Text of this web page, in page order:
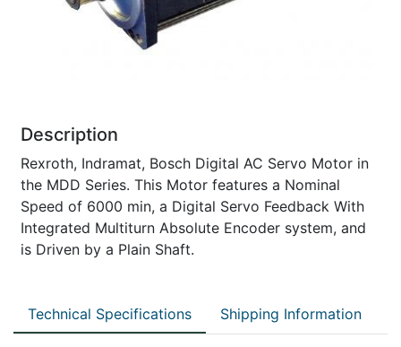
Description
Rexroth, Indramat, Bosch Digital AC Servo Motor in
the MDD Series. This Motor features a Nominal
Speed of 6000 min, a Digital Servo Feedback With
Integrated Multiturn Absolute Encoder system, and
is Driven by a Plain Shaft.
Technical Specifications Shipping Information